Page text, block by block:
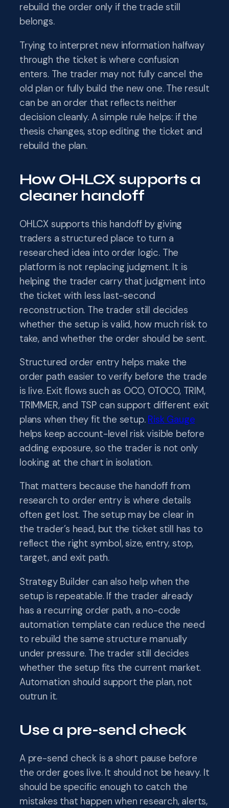
rebuild the order only if the trade still
belongs.
Trying to interpret new information halfway
through the ticket is where confusion
enters. The trader may not fully cancel the
old plan or fully build the new one. The result
can be an order that reflects neither
decision cleanly. A simple rule helps: if the
thesis changes, stop editing the ticket and
rebuild the plan.
How OHLCX supports a
cleaner handoff
OHLCX supports this handoff by giving
traders a structured place to turn a
researched idea into order logic. The
platform is not replacing judgment. It is
helping the trader carry that judgment into
the ticket with less last-second
reconstruction. The trader still decides
whether the setup is valid, how much risk to
take, and whether the order should be sent.
Structured order entry helps make the
order path easier to verify before the trade
is live. Exit flows such as OCO, OTOCO, TRIM,
TRIMMER, and TSP can support different exit
plans when they fit the setup. Risk Gauge
helps keep account-level risk visible before
adding exposure, so the trader is not only
looking at the chart in isolation.
That matters because the handoff from
research to order entry is where details
often get lost. The setup may be clear in
the trader’s head, but the ticket still has to
reflect the right symbol, size, entry, stop,
target, and exit path.
Strategy Builder can also help when the
setup is repeatable. If the trader already
has a recurring order path, a no-code
automation template can reduce the need
to rebuild the same structure manually
under pressure. The trader still decides
whether the setup fits the current market.
Automation should support the plan, not
outrun it.
Use a pre-send check
A pre-send check is a short pause before
the order goes live. It should not be heavy. It
should be specific enough to catch the
mistakes that happen when research, alerts,